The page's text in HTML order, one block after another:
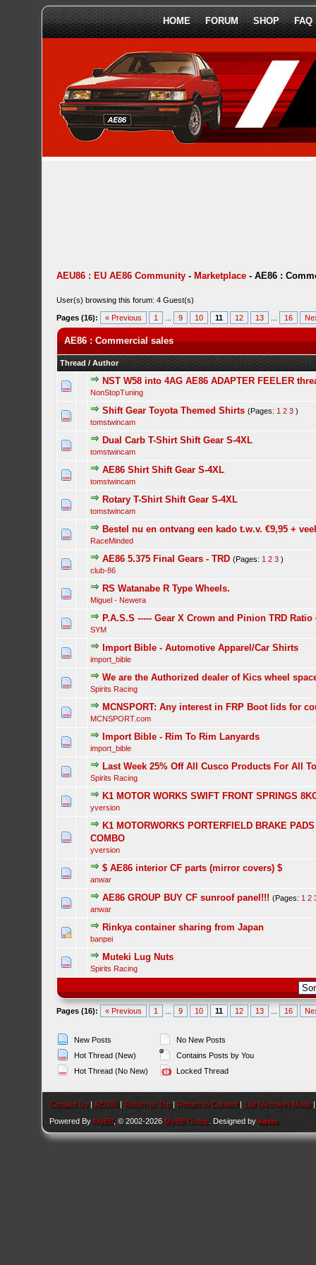
HOME FORUM SHOP FAQ
AEU86 : EU AE86 Community - Marketplace -AE86 :
User(s) browsing this forum: 4 Guest(s)
Pages (16): « Previous 1 9 10 11 12 13 16
AE86 : Commercial sales
Thread /Author
NST W58 into 4AG AE86 ADAPTER FEELER
NonStopTuning
Shift Gear Toyota Themed Shirts (Pages: 1 2 3 )
tomstwincam
Dual Carb T-Shirt Shift Gear S-4XL
tomstwincam
AE86 Shirt Shift Gear S-4XL
tomstwincam
Rotary T-Shirt Shift Gear S-4XL
tomstwincam
Bestel nu en ontvang een kado t.w.v. €9,95 +
RaceMinded
AE86 5.375 Final Gears - TRD (Pages: 1 2 3 )
club-86
RS Watanabe R Type Wheels.
Miguel - Newera
P.A.S.S ----- Gear X Crown and Pinion TRD Ratio
SYM
Import Bible - Automotive Apparel/Car Shirts
import_bible
We are the Authorized dealer of Kics wheel
Spirits Racing
MCNSPORT: Any interest in FRP Boot lids for
MCNSPORT.com
Import Bible - Rim To Rim Lanyards
import_bible
Last Week 25% Off All Cusco Products For All
Spirits Racing
K1 MOTOR WORKS SWIFT FRONT SPRINGS
yversion
K1 MOTORWORKS PORTERFIELD BRAKE
COMBO
yversion
$ AE86 interior CF parts (mirror covers) $
anwar
AE86 GROUP BUY CF sunroof panel!!! (Pages: 1 2
anwar
Rinkya container sharing from Japan
banpei
Muteki Lug Nuts
Spirits Racing
Pages (16): « Previous 1 9 10 11 12 13 16
New Posts
Hot Thread (New)
Hot Thread (No New)
No New Posts
Contains Posts by You
Locked Thread
Contact Us |AEU86 | Return to Top | Return to Content | Lite (Archive) Mode
Powered By MyBB , © 2002-2026 MyBB Group . Designed bykavin